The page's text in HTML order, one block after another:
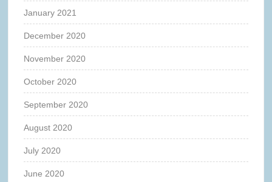
January 2021
December 2020
November 2020
October 2020
September 2020
August 2020
July 2020
June 2020